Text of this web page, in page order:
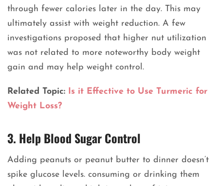
through fewer calories later in the day. This may
ultimately assist with weight reduction. A few
investigations proposed that higher nut utilization
was not related to more noteworthy body weight
gain and may help weight control.
Related Topic: Is it Effective to Use Turmeric for
Weight Loss?
3. Help Blood Sugar Control
Adding peanuts or peanut butter to dinner doesn’t
spike glucose levels. consuming or drinking them